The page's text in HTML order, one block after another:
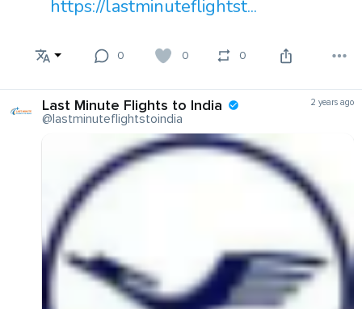
https://lastminuteflightst...
0 0 0
Last Minute Flights to India
@lastminuteflightstoindia
2 years ago